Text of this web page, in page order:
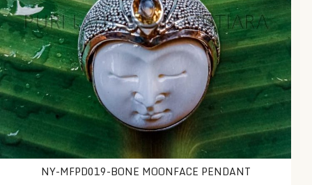
NY-MFPD019-BONE MOONFACE PENDANT